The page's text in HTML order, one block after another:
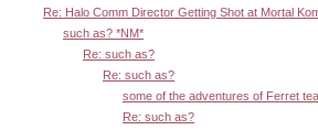
Re: Halo Comm Director Getting Shot at Mortal
such as? *NM*
Re: such as?
Re: such as?
some of the adventures of Ferret
Re: such as?